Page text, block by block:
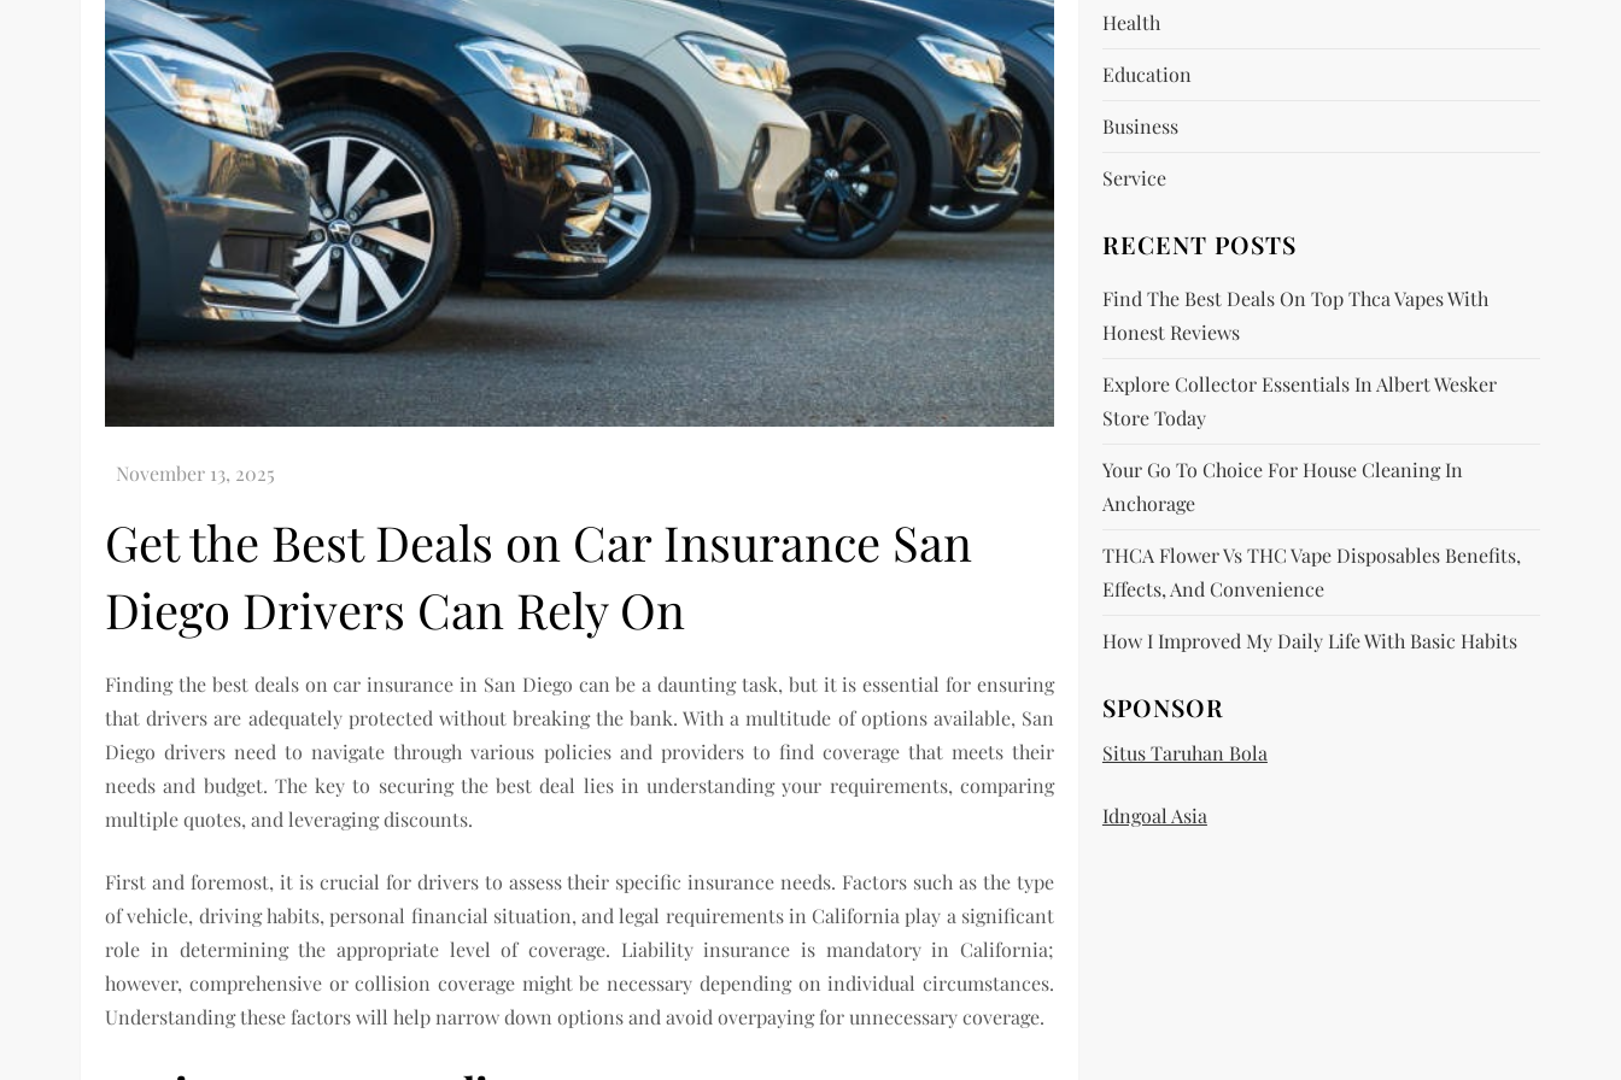
Get the Best Deals on Car Insurance San
Diego Drivers Can Rely On
Finding the best deals on car insurance in San Diego can be a daunting task, but it is essential for ensuring
that drivers are adequately protected without breaking the bank. With a multitude of options available, San
Diego drivers need to navigate through various policies and providers to find coverage that meets their
needs and budget. The key to securing the best deal lies in understanding your requirements, comparing
multiple quotes, and leveraging discounts.
First and foremost, it is crucial for drivers to assess their specific insurance needs. Factors such as the type
of vehicle, driving habits, personal financial situation, and legal requirements in California play a significant
role in determining the appropriate level of coverage. Liability insurance is mandatory in California;
however, comprehensive or collision coverage might be necessary depending on individual circumstances.
Understanding these factors will help narrow down options and avoid overpaying for unnecessary coverage.
Health
Education
Business
Service
RECENT POSTS
Find The Best Deals On Top Thca Vapes With
Honest Reviews
Explore Collector Essentials In Albert Wesker
Store Today
Your Go To Choice For House Cleaning In
Anchorage
THCA Flower Vs THC Vape Disposables Benefits,
Effects, And Convenience
How I Improved My Daily Life With Basic Habits
SPONSOR
Situs Taruhan Bola
Idngoal Asia